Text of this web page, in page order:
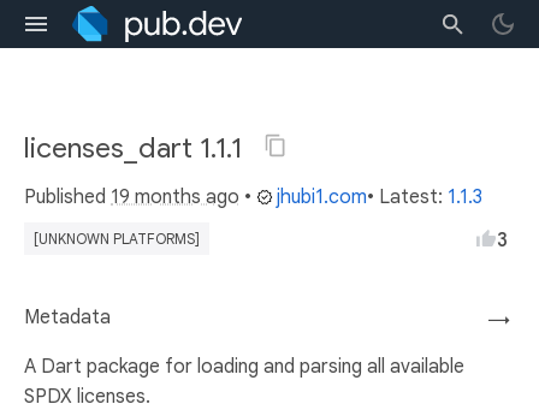
licenses_dart 1.1.1
Published 19 months ago • jhubi1.com• Latest: 1.1.3
[UNKNOWN PLATFORMS] 3
→
Metadata
A Dart package for loading and parsing all available
SPDX licenses.